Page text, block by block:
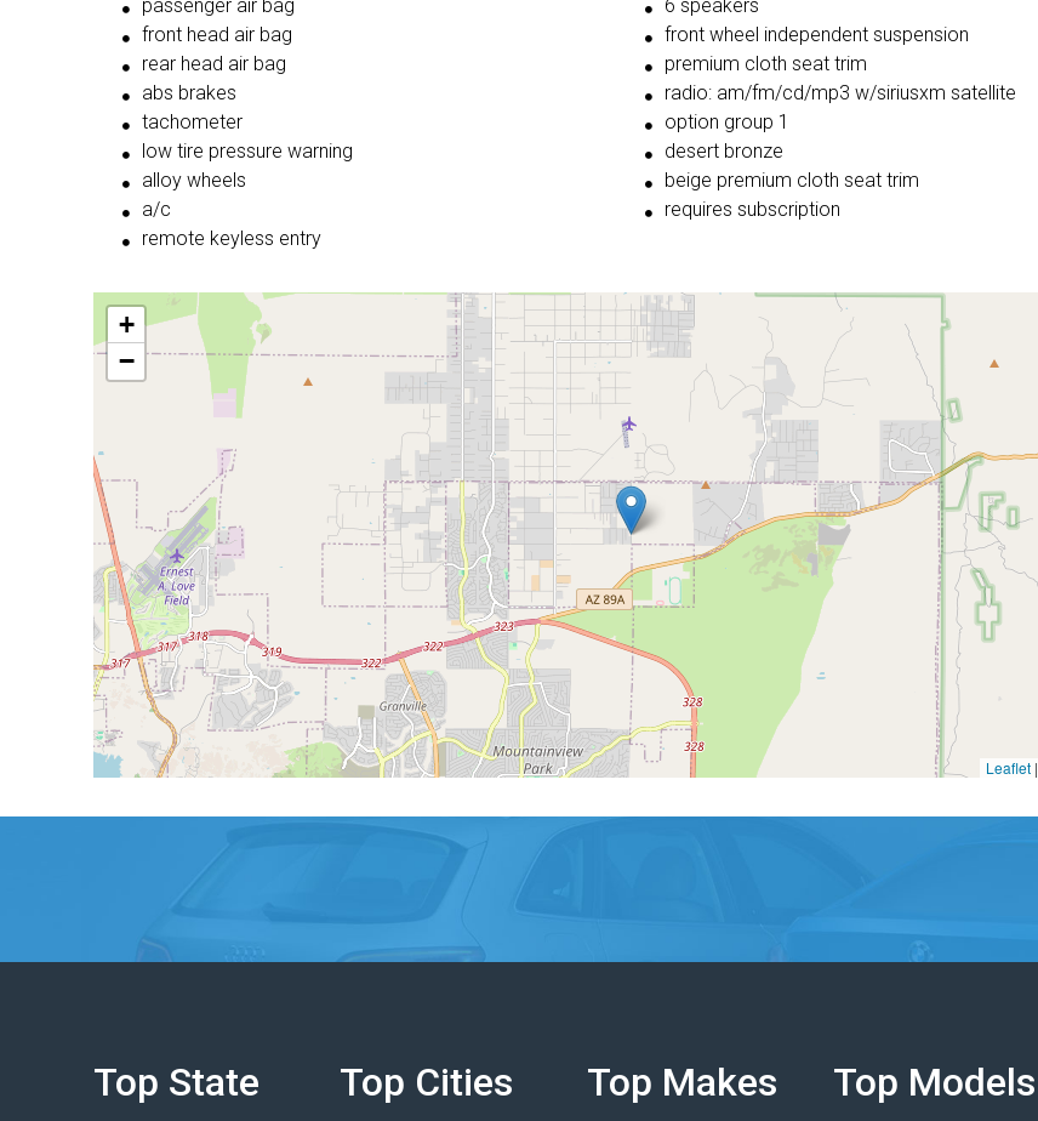
passenger air bag
front head air bag
rear head air bag
abs brakes
tachometer
low tire pressure warning
alloy wheels
a/c
remote keyless entry
6 speakers
front wheel independent suspension
premium cloth seat trim
radio: am/fm/cd/mp3 w/siriusxm satellite
option group 1
desert bronze
beige premium cloth seat trim
requires subscription
+
−
Leaflet |
Top State Top Cities Top Makes Top Models